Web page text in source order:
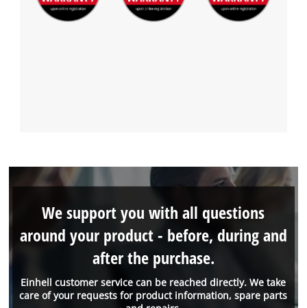
Einhell customer service can be reached directly. We take
care of your requests for product information, spare parts
We support you with all questions
around your product - before, during and
after the purchase.